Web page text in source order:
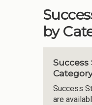
by
Success
Success
are